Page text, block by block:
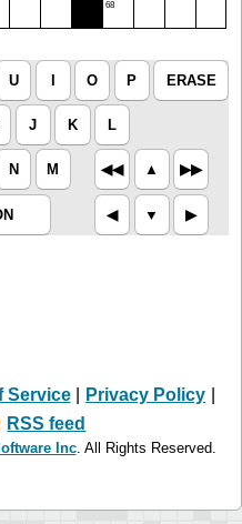
68
U I O P ERASE
J K L
N M ◀︎◀︎ ▲︎ ▶︎▶︎
◀︎ ▼︎ ▶︎
Service Privacy Policy
RSS feed
Inc. All Rights Reserved.